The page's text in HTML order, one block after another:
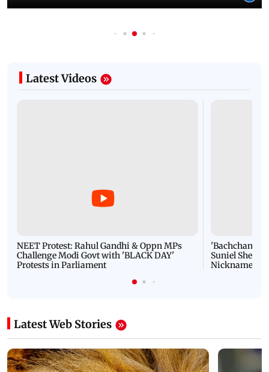
Latest Videos
NEET Protest: Rahul Gandhi & Oppn MPs
Challenge Modi Govt with 'BLACK DAY'
Protests in Parliament
'Bachchan
Suniel Shetty
Nickname |
Latest Web Stories